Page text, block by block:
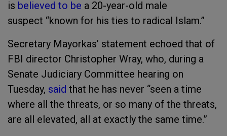
is believed to be a 20-year-old male
suspect “known for his ties to radical Islam.”
Secretary Mayorkas’ statement echoed that of
FBI director Christopher Wray, who, during a
Senate Judiciary Committee hearing on
Tuesday, said that he has never “seen a time
where all the threats, or so many of the threats,
are all elevated, all at exactly the same time.”